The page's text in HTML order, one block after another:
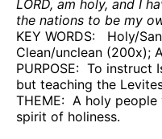
LORD, am holy, and I
the nations to be my
KEY WORDS:
Holy/
Clean/unclean (200x);
PURPOSE: To instruct
but teaching the
THEME: A holy
spirit of holiness.